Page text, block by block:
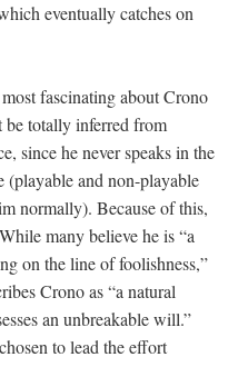
eventually catches on
fascinating about Crono
be totally inferred from
since he never speaks in the
(playable and non-playable
normally). Because of this,
many believe he is “a
on the line of foolishness,”
Crono as “a natural
an unbreakable will.”
to lead the effort